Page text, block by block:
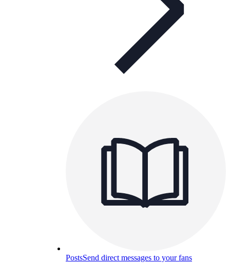
PostsSend direct messages to your fans